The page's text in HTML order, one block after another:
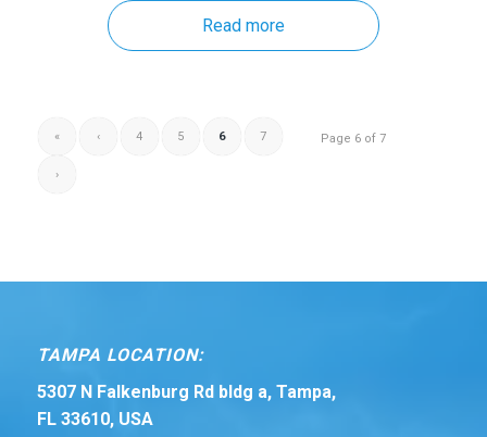
Read more
Page 6 of 7
« ‹ 4 5 6 7
›
TAMPA LOCATION:
5307 N Falkenburg Rd bldg a, Tampa,
FL 33610, USA